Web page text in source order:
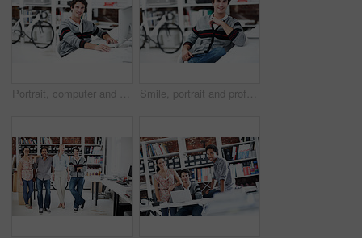
Portrait, computer and research with business man in office for web developer, review and planning. Logo design, creative project and vision with person in startup agency for branding update Smile, portrait and professional with business man in office for branding project, about us and pride. Happy, confidence and campaign intern with employee in startup agency for creative editor